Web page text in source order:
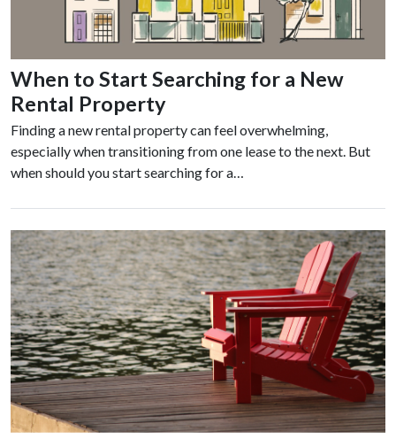
When to Start Searching for a New
Rental Property
Finding a new rental property can feel overwhelming,
especially when transitioning from one lease to the next. But
when should you start searching for a…